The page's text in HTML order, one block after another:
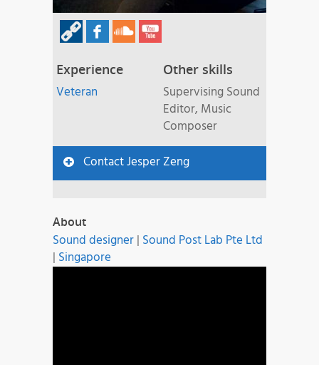
Experience
Veteran
Other skills
Supervising Sound
Editor, Music
Composer
Contact Jesper Zeng
About
Sound designer| Sound Post Lab Pte Ltd
| Singapore